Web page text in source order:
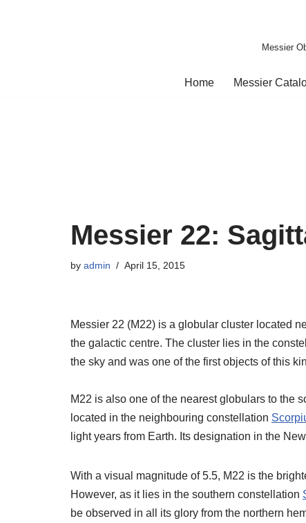
Messier
Home Messier
Messier 22:
by admin April 15, 2015
Messier 22 (M22) is a globular cluster located
the galactic centre. The cluster lies in the
the sky and was one of the first objects of this
M22 is also one of the nearest globulars to the
located in the neighbouring constellation
light years from Earth. Its designation in the
With a visual magnitude of 5.5, M22 is the
However, as it lies in the southern constellation
be observed in all its glory from the northern